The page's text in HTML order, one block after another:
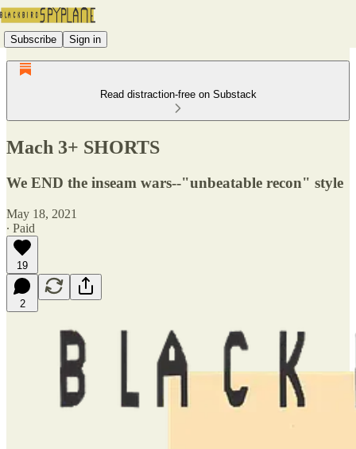
Subscribe Sign in
Read distraction-free on Substack
Mach 3+ SHORTS
We END the inseam wars--"unbeatable recon" style
May 18, 2021
∙ Paid
19
2